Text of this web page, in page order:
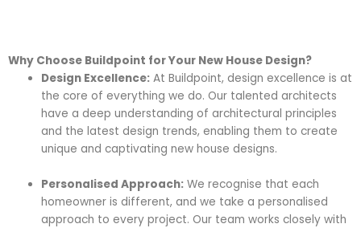
Why Choose Buildpoint for Your New House Design?
Design Excellence: At Buildpoint, design excellence is at
the core of everything we do. Our talented architects
have a deep understanding of architectural principles
and the latest design trends, enabling them to create
unique and captivating new house designs.
Personalised Approach: We recognise that each
homeowner is different, and we take a personalised
approach to every project. Our team works closely with